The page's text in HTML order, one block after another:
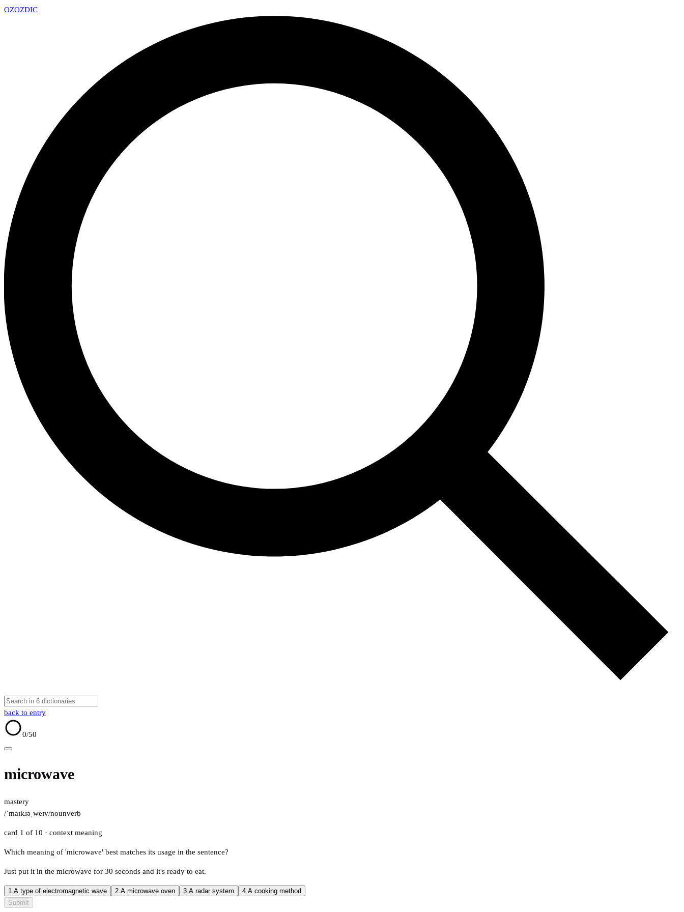
OZOZDIC
back to entry
0/50
microwave
mastery
/ˈmaɪkɹəˌweɪv/nounverb
card 1 of 10 · context meaning
Which meaning of 'microwave' best matches its usage in the sentence?
Just put it in the microwave for 30 seconds and it's ready to eat.
1.A type of electromagnetic wave 2.A microwave oven 3.A radar system 4.A cooking method
Submit